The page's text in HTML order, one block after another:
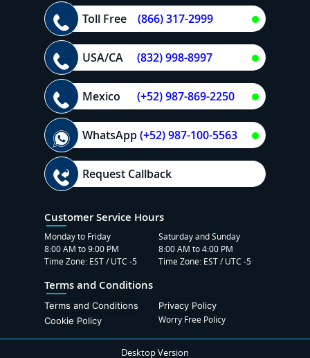
Toll Free (866) 317-2999
USA/CA (832) 998-8997
Mexico (+52) 987-869-2250
WhatsApp(+52) 987-100-5563
Request Callback
Customer Service Hours
Monday to Friday
8:00 AM to 9:00 PM
Time Zone: EST / UTC -5
Saturday and Sunday
8:00 AM to 4:00 PM
Time Zone: EST / UTC -5
Terms and Conditions
Terms and Conditions
Privacy Policy
Cookie Policy
Worry Free Policy
Desktop Version